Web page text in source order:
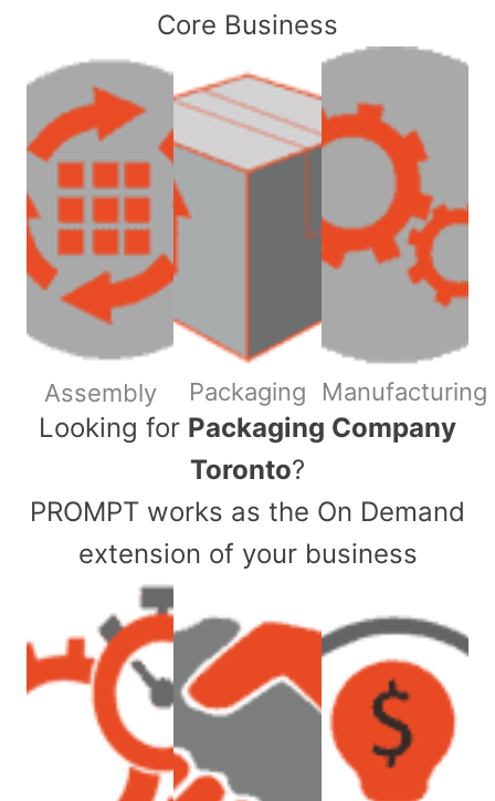
Core Business
Assembly Packaging Manufacturing
​Looking for Packaging Company
Toronto?
PROMPT works as the On Demand
extension of your business